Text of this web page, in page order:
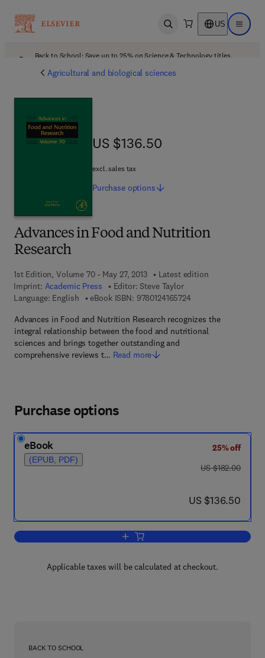
Open search US Open
Back to School: Save up to 25% on Science & Technology titles.
Agricultural and biological sciences
Advances in Food and Nutrition
Research
1st Edition, Volume 70 - May 27, 2013
Latest edition
Imprint: Academic Press Editor: Steve Taylor
Language: English
eBook ISBN: 97801241657249 7 8 - 0 - 1 2 - 4 1 6
Advances in Food and Nutrition Research recognizes the
integral relationship between the food and nutritional
sciences and brings together outstanding and
comprehensive reviews t… Read more
US $136.50
US $136.50
excl. sales tax
Purchase options
Purchase options
eBook
(EPUB, PDF)
25% off
was US $182.00
US $182.00
now US $136.50
US $136.50
Add to cart, Advances in Food and
Applicable taxes will be calculated at checkout.
BACK TO SCHOOL